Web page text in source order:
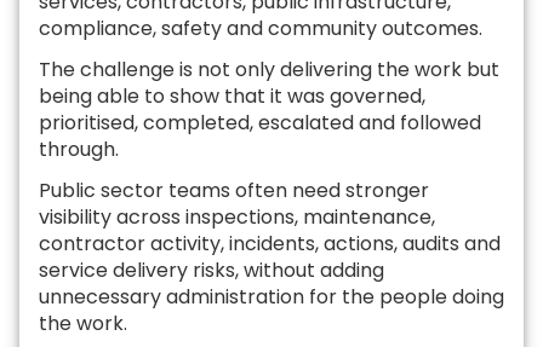
compliance, safety and community outcomes.
The challenge is not only delivering the work but
being able to show that it was governed,
prioritised, completed, escalated and followed
through.
Public sector teams often need stronger
visibility across inspections, maintenance,
contractor activity, incidents, actions, audits and
service delivery risks, without adding
unnecessary administration for the people doing
the work.